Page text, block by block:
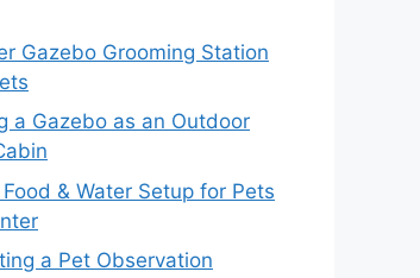
Gazebo Grooming Station
a Gazebo as an Outdoor
& Water Setup for Pets
a Pet Observation